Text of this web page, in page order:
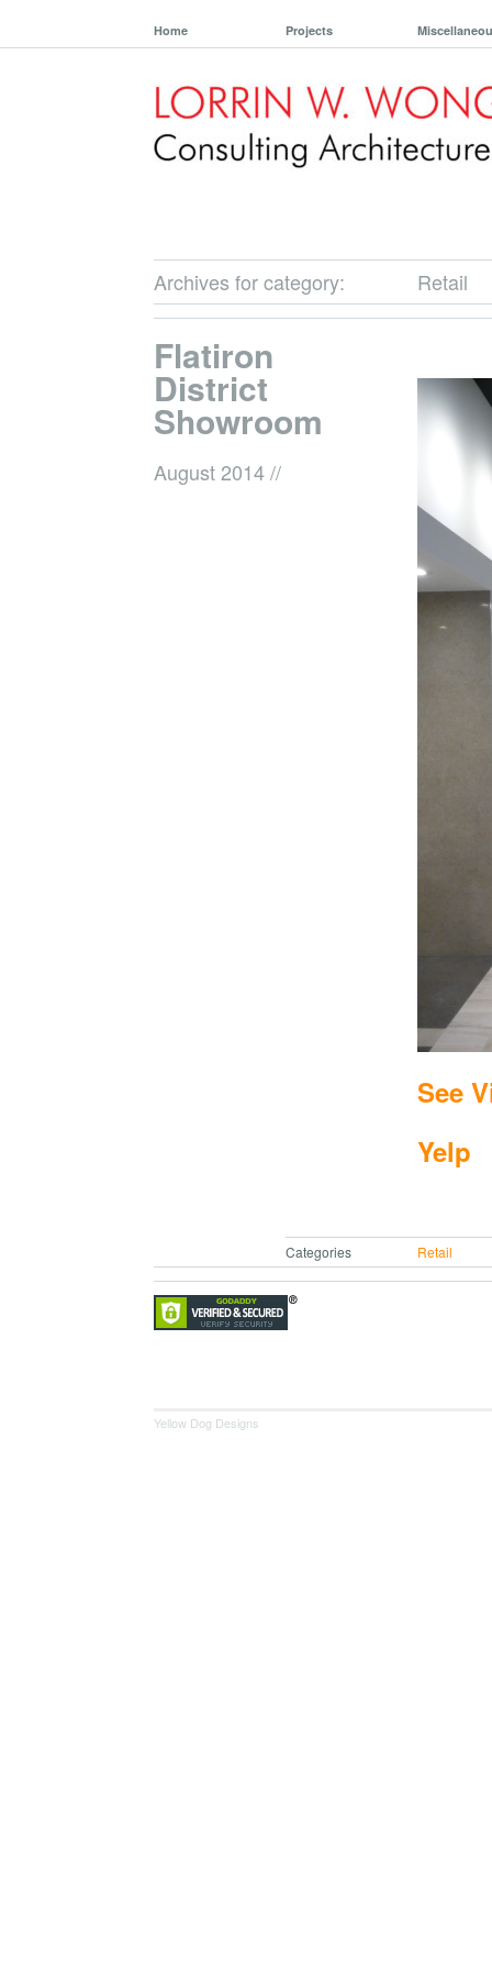
Home Projects
Archives for category: Retail
Flatiron
District
Showroom
August 2014//
See
Yelp
Categories Retail
Yellow Dog Designs